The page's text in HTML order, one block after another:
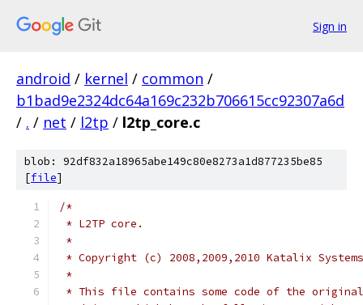
Sign in
android / kernel / common /
b1bad9e2324dc64a169c232b706615cc92307a6d
/ . / net / l2tp / l2tp_core.c
blob: 92df832a18965abe149c80e8273a1d877235be85
[file]
/*
* L2TP core.
*
* Copyright (c) 2008,2009,2010 Katalix
*
* This file contains some code of the original